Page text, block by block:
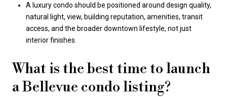
A luxury condo should be positioned around design quality,
natural light, view, building reputation, amenities, transit
access, and the broader downtown lifestyle, not just
interior finishes.
What is the best time to launch
a Bellevue condo listing?